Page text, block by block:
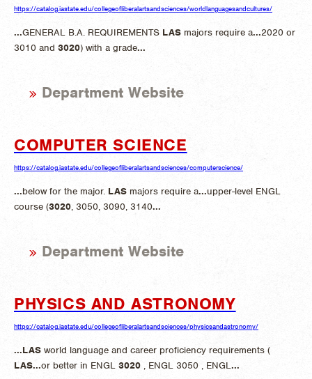
https://catalog.iastate.edu/collegeofliberalartsandsciences/worldlanguagesandcultures/
...GENERAL B.A. REQUIREMENTS LAS majors require a...2020 or
3010 and 3020) with a grade...
Department Website
COMPUTER SCIENCE
https://catalog.iastate.edu/collegeofliberalartsandsciences/computerscience/
...below for the major. LAS majors require a...upper-level ENGL
course (3020, 3050, 3090, 3140...
Department Website
PHYSICS AND ASTRONOMY
https://catalog.iastate.edu/collegeofliberalartsandsciences/physicsandastronomy/
...LAS world language and career proficiency requirements (
LAS...or better in ENGL 3020 , ENGL 3050 , ENGL...